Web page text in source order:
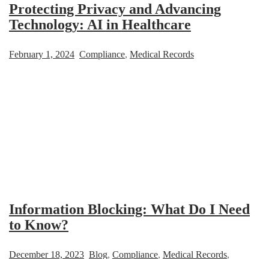
Protecting Privacy and Advancing
Technology: AI in Healthcare
February 1, 2024 Compliance, Medical Records
Information Blocking: What Do I Need
to Know?
December 18, 2023 Blog, Compliance, Medical Records,